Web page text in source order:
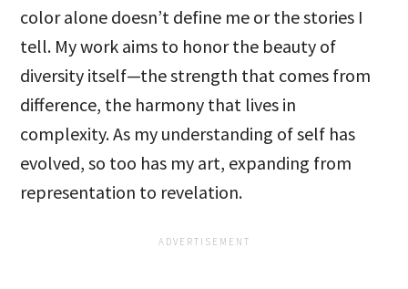
color alone doesn’t define me or the stories I
tell. My work aims to honor the beauty of
diversity itself—the strength that comes from
difference, the harmony that lives in
complexity. As my understanding of self has
evolved, so too has my art, expanding from
representation to revelation.